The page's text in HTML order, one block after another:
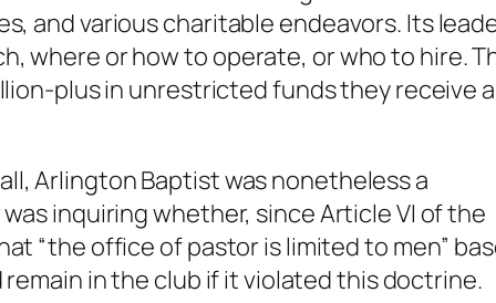
and various charitable endeavors. Its
where or how to operate, or who to hire.
plus in unrestricted funds they receive
Arlington Baptist was nonetheless a
inquiring whether, since Article VI of the
“the office of pastor is limited to men”
remain in the club if it violated this doctrine.